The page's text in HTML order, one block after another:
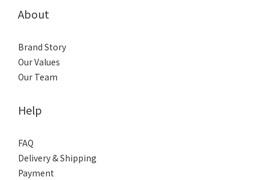
About
Brand Story
Our Values
Our Team
Help
FAQ
Delivery & Shipping
Payment